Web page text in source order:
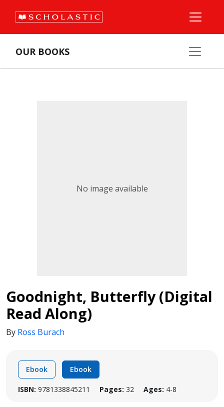
OUR BOOKS
No image available
Goodnight, Butterfly (Digital
Read Along)
By Ross Burach
Ebook Ebook
ISBN: 9781338845211 Pages: 32 Ages: 4-8